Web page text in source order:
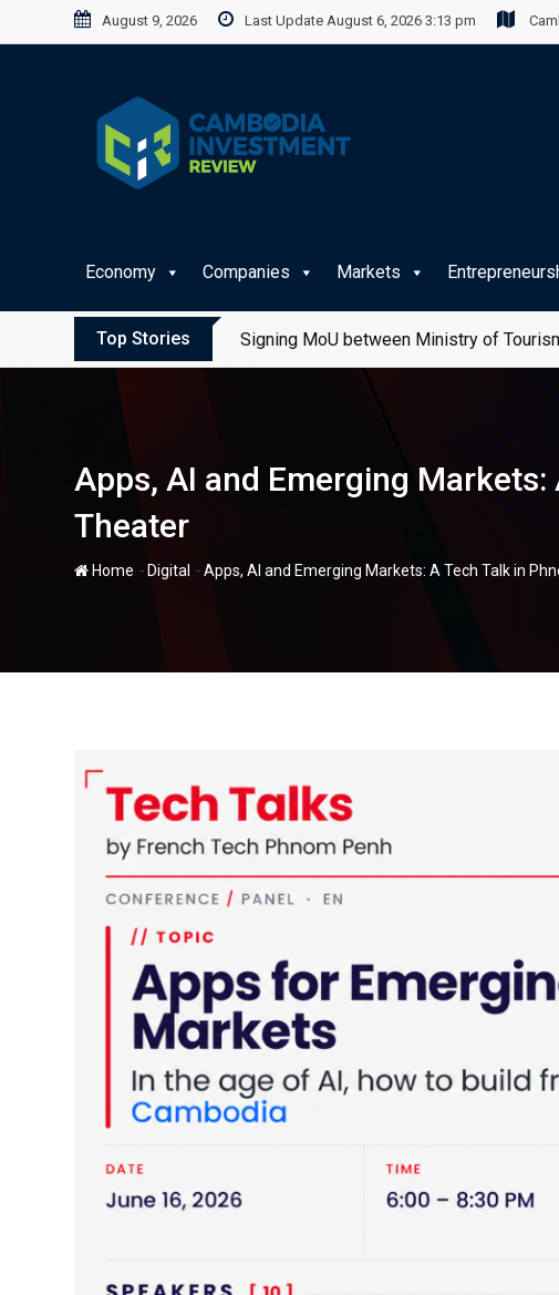
to
August 9, 2026 Last Update August 6, 2026 3:13 pm
Economy Companies Markets
Top Stories Signing MoU between Ministry of
Apps, AI and Emerging
Theater
Home - Digital -Apps, AI and Emerging Markets: A Tech Talk in